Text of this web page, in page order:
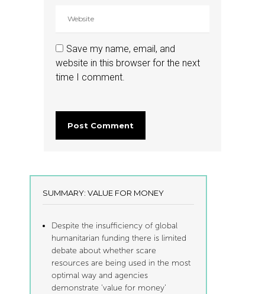
Save my name, email, and
website in this browser for the next
time I comment.
SUMMARY: VALUE FOR MONEY
Despite the insufficiency of global
humanitarian funding there is limited
debate about whether scare
resources are being used in the most
optimal way and agencies
demonstrate ‘value for money’